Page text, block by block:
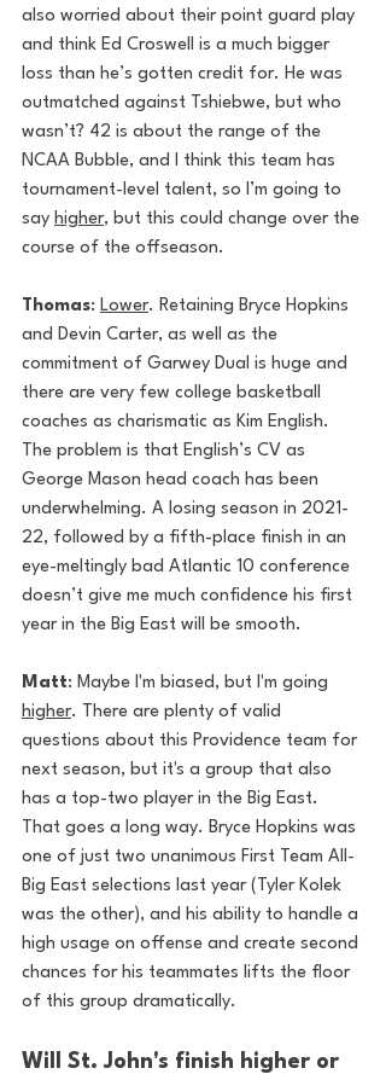
also worried about their point guard play
and think Ed Croswell is a much bigger
loss than he’s gotten credit for. He was
outmatched against Tshiebwe, but who
wasn’t? 42 is about the range of the
NCAA Bubble, and I think this team has
tournament-level talent, so I’m going to
say higher, but this could change over the
course of the offseason.
Thomas: Lower. Retaining Bryce Hopkins
and Devin Carter, as well as the
commitment of Garwey Dual is huge and
there are very few college basketball
coaches as charismatic as Kim English.
The problem is that English’s CV as
George Mason head coach has been
underwhelming. A losing season in 2021-
22, followed by a fifth-place finish in an
eye-meltingly bad Atlantic 10 conference
doesn’t give me much confidence his first
year in the Big East will be smooth.
Matt: Maybe I'm biased, but I'm going
higher. There are plenty of valid
questions about this Providence team for
next season, but it's a group that also
has a top-two player in the Big East.
That goes a long way. Bryce Hopkins was
one of just two unanimous First Team All-
Big East selections last year (Tyler Kolek
was the other), and his ability to handle a
high usage on offense and create second
chances for his teammates lifts the floor
of this group dramatically.
Will St. John's finish higher or